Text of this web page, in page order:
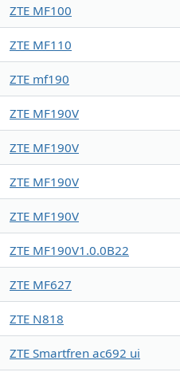
ZTE MF100
ZTE MF110
ZTE mf190
ZTE MF190V
ZTE MF190V
ZTE MF190V
ZTE MF190V
ZTE MF190V1.0.0B22
ZTE MF627
ZTE N818
ZTE Smartfren ac692 ui